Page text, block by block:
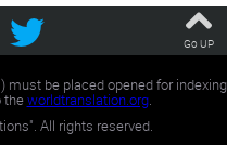
Go UP
must be placed opened for indexing
theworldtranslation.org.
All rights reserved.